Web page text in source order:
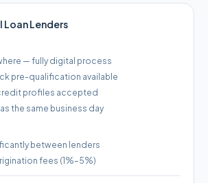
Loan Lenders
— fully digital process
pre-qualification available
profiles accepted
the same business day
between lenders
fees (1%–5%)